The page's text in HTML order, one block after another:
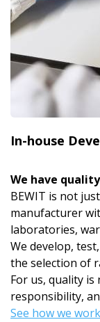
In-house
We have
BEWIT is not
manufacturer
laboratories,
We develop,
the selection of
For us, quality is
responsibility,
See how we